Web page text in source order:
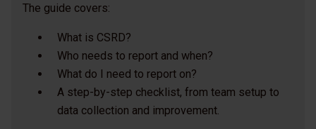
The guide covers:
What is CSRD?
Who needs to report and when?
What do I need to report on?
A step-by-step checklist, from team setup to
data collection and improvement.